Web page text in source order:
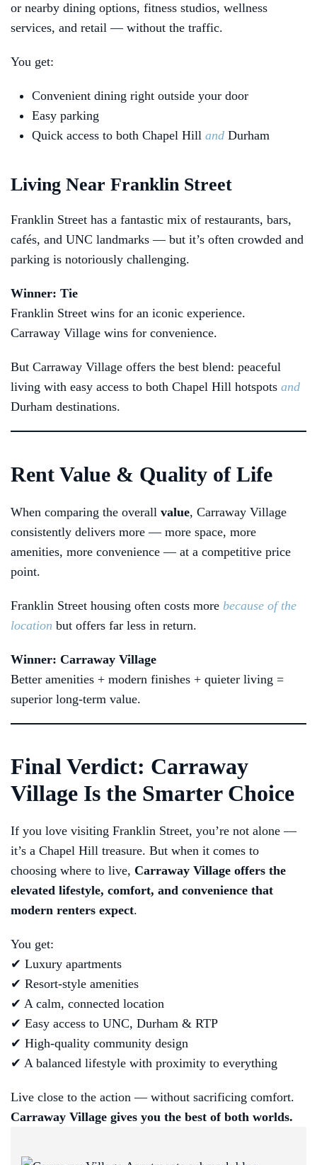
or nearby dining options, fitness studios, wellness
services, and retail — without the traffic.
You get:
Convenient dining right outside your door
Easy parking
Quick access to both Chapel Hill and Durham
Living Near Franklin Street
Franklin Street has a fantastic mix of restaurants, bars,
cafés, and UNC landmarks — but it’s often crowded and
parking is notoriously challenging.
Winner: Tie
Franklin Street wins for an iconic experience.
Carraway Village wins for convenience.
But Carraway Village offers the best blend: peaceful
living with easy access to both Chapel Hill hotspots and
Durham destinations.
Rent Value & Quality of Life
When comparing the overall value, Carraway Village
consistently delivers more — more space, more
amenities, more convenience — at a competitive price
point.
Franklin Street housing often costs more because of the
location but offers far less in return.
Winner: Carraway Village
Better amenities + modern finishes + quieter living =
superior long-term value.
Final Verdict: Carraway
Village Is the Smarter Choice
If you love visiting Franklin Street, you’re not alone —
it’s a Chapel Hill treasure. But when it comes to
choosing where to live, Carraway Village offers the
elevated lifestyle, comfort, and convenience that
modern renters expect.
You get:
✔ Luxury apartments
✔ Resort-style amenities
✔ A calm, connected location
✔ Easy access to UNC, Durham & RTP
✔ High-quality community design
✔ A balanced lifestyle with proximity to everything
Live close to the action — without sacrificing comfort.
Carraway Village gives you the best of both worlds.